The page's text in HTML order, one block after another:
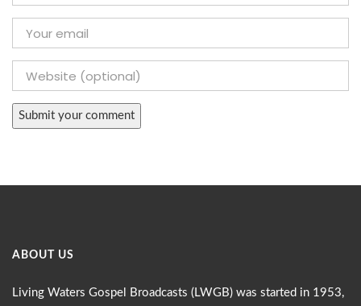
ABOUT US
Living Waters Gospel Broadcasts (LWGB) was started in 1953,